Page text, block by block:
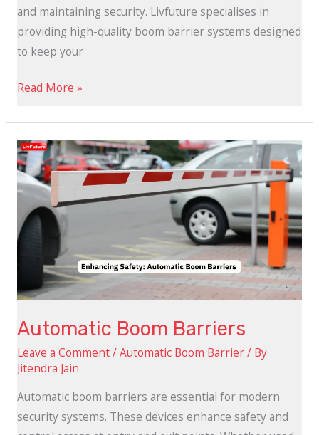
and maintaining security. Livfuture specialises in
providing high-quality boom barrier systems designed
to keep your
Read More »
Automatic Boom Barriers
Leave a Comment/Automatic Boom Barrier/ By
Jitendra Jain
Automatic boom barriers are essential for modern
security systems. These devices enhance safety and
Automatic
Boom
Barriers